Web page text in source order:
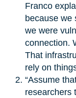
Franco
because we
we were
connection.
That
rely on
“Assume
researchers